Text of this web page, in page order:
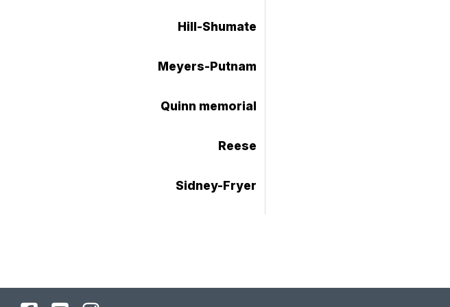
Hill-Shumate
Meyers-Putnam
Quinn memorial
Reese
Sidney-Fryer